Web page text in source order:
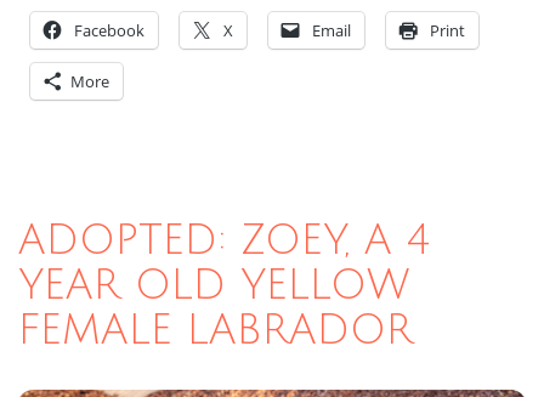
Facebook X Email Print
More
ADOPTED: ZOEY, A 4
YEAR OLD YELLOW
FEMALE LABRADOR